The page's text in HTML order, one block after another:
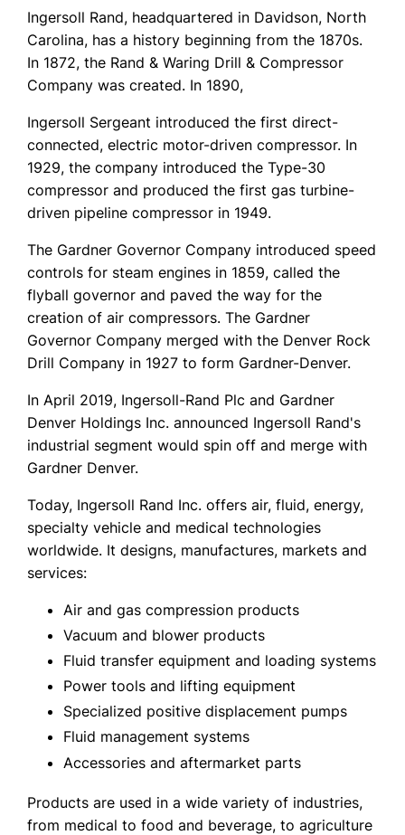
Ingersoll Rand, headquartered in Davidson, North
Carolina, has a history beginning from the 1870s.
In 1872, the Rand & Waring Drill & Compressor
Company was created. In 1890,
Ingersoll Sergeant introduced the first direct-
connected, electric motor-driven compressor. In
1929, the company introduced the Type-30
compressor and produced the first gas turbine-
driven pipeline compressor in 1949.
The Gardner Governor Company introduced speed
controls for steam engines in 1859, called the
flyball governor and paved the way for the
creation of air compressors. The Gardner
Governor Company merged with the Denver Rock
Drill Company in 1927 to form Gardner-Denver.
In April 2019, Ingersoll-Rand Plc and Gardner
Denver Holdings Inc. announced Ingersoll Rand's
industrial segment would spin off and merge with
Gardner Denver.
Today, Ingersoll Rand Inc. offers air, fluid, energy,
specialty vehicle and medical technologies
worldwide. It designs, manufactures, markets and
services:
Air and gas compression products
Vacuum and blower products
Fluid transfer equipment and loading systems
Power tools and lifting equipment
Specialized positive displacement pumps
Fluid management systems
Accessories and aftermarket parts
Products are used in a wide variety of industries,
from medical to food and beverage, to agriculture